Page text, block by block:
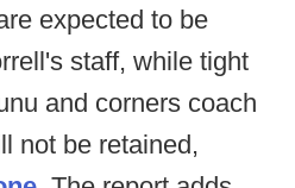
expected to be
staff, while tight
and corners coach
not be retained,